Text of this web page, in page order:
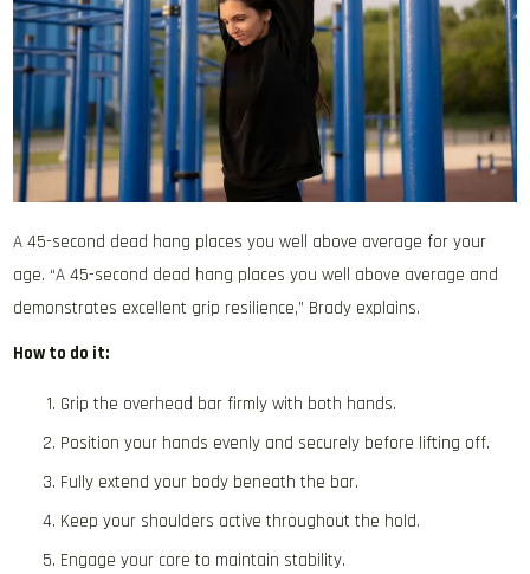
A 45-second dead hang places you well above average for your
age. “A 45-second dead hang places you well above average and
demonstrates excellent grip resilience,” Brady explains.
How to do it:
Grip the overhead bar firmly with both hands.
Position your hands evenly and securely before lifting off.
Fully extend your body beneath the bar.
Keep your shoulders active throughout the hold.
Engage your core to maintain stability.